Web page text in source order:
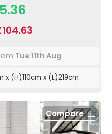
Tue 11th Aug
x (H)110cm x (L)219cm
Compare